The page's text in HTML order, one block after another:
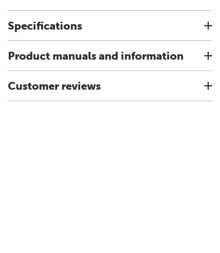
Specifications
Product manuals and information
Customer reviews